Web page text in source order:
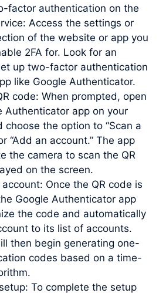
factor authentication on the
Access the settings or
of the website or app you
2FA for. Look for an
up two-factor authentication
like Google Authenticator.
code: When prompted, open
Authenticator app on your
choose the option to “Scan a
“Add an account.” The app
the camera to scan the QR
on the screen.
Once the QR code is
Google Authenticator app
the code and automatically
to its list of accounts.
then begin generating one-
codes based on a time-
To complete the setup